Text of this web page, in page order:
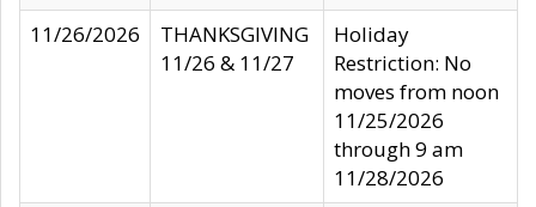
11/26/2026
THANKSGIVING
11/26 & 11/27
Holiday
Restriction: No
moves from noon
11/25/2026
through 9 am
11/28/2026